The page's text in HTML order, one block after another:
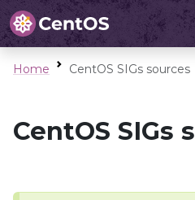
Home CentOS SIGs sources
CentOS SIGs